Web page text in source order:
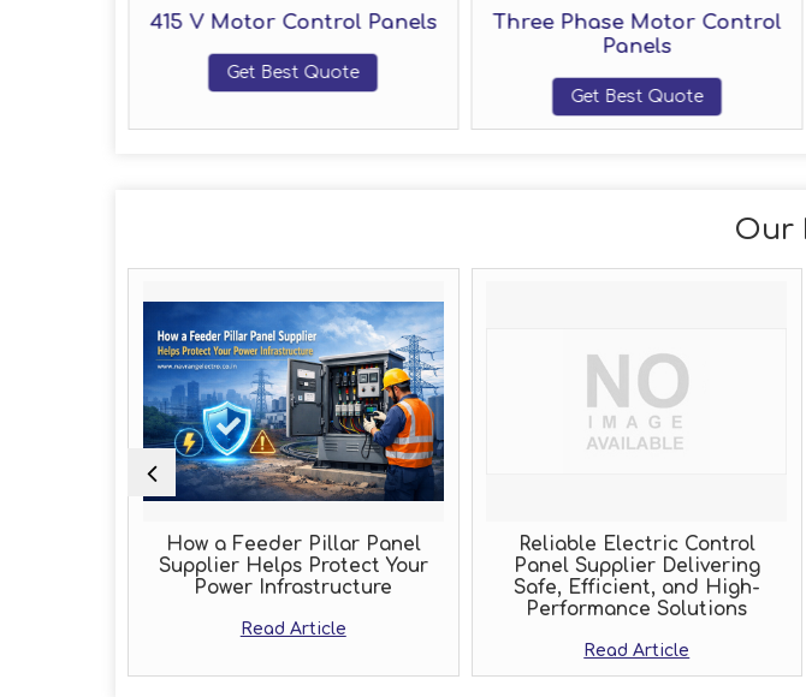
415 V Motor Control Panels
Get Best Quote
Three Phase Motor Control
Panels
Get Best Quote
Our
How a Feeder Pillar Panel
Supplier Helps Protect Your
Power Infrastructure
Read Article
Reliable Electric Control
Panel Supplier Delivering
Safe, Efficient, and High-
Performance Solutions
Read Article